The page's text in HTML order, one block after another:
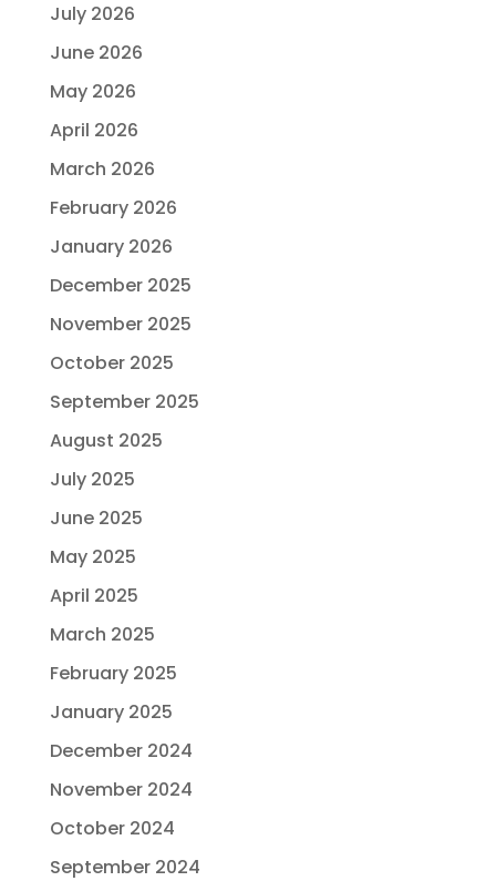
July 2026
June 2026
May 2026
April 2026
March 2026
February 2026
January 2026
December 2025
November 2025
October 2025
September 2025
August 2025
July 2025
June 2025
May 2025
April 2025
March 2025
February 2025
January 2025
December 2024
November 2024
October 2024
September 2024